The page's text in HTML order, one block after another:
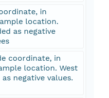
in
location.
as negative
coordinate, in
location. West
negative values.